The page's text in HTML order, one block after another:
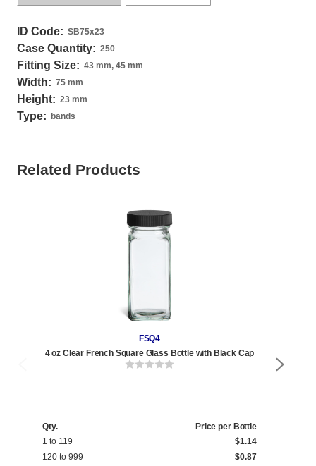
ID Code: SB75x23
Case Quantity: 250
Fitting Size: 43 mm, 45 mm
Width: 75 mm
Height: 23 mm
Type: bands
Related Products
FSQ4
4 oz Clear French Square Glass Bottle with Black Cap
Qty.
Price per Bottle
1 to 119
$1.14
120 to 999
$0.87